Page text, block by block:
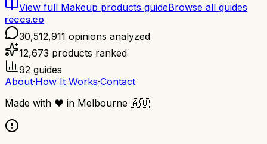
View full Makeup products guideBrowse all guides
reccs.co
30,512,911 opinions analyzed
12,673 products ranked
92 guides
About·How It Works·Contact
Made with ❤️ in Melbourne 🇦🇺